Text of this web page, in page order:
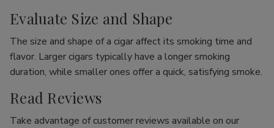
Evaluate Size and Shape
The size and shape of a cigar affect its smoking time and
flavor. Larger cigars typically have a longer smoking
duration, while smaller ones offer a quick, satisfying smoke.
Read Reviews
Take advantage of customer reviews available on our